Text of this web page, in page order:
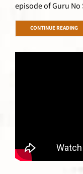
episode of Guru No
CONTINUE READING